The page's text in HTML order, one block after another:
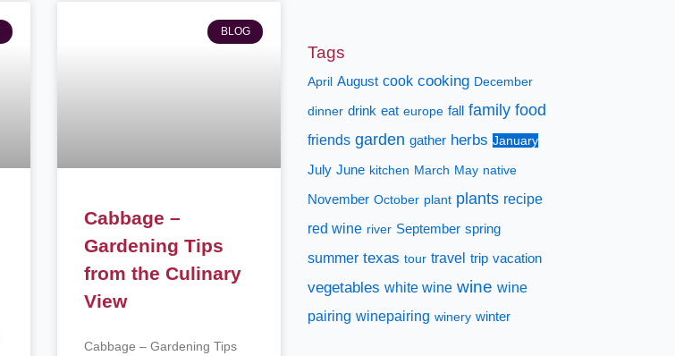
BLOG
Cabbage –
Gardening Tips
from the Culinary
View
Cabbage – Gardening Tips
Tags
April August cook cooking December
dinner drink eat europe fall family food
friends garden gather herbs January
July June kitchen March May native
November October plant plants recipe
red wine river September spring
summer texas tour travel trip vacation
vegetables white wine wine wine
pairing winepairing winery winter